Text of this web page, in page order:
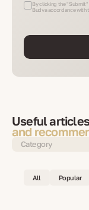
By clicking the
Budva accordance with
Useful articles
and
Category
All Popular